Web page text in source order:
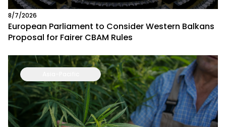
8/7/2026
European Parliament to Consider Western Balkans
Proposal for Fairer CBAM Rules